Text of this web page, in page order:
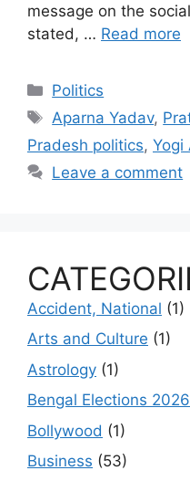
message on the
stated, … Read more
Categories
Politics
Tags
Aparna Yadav,
Pradesh politics, Yogi
Leave a comment
Accident, National (1)
Arts and Culture (1)
Astrology (1)
Bengal Elections 2026
Bollywood (1)
Business (53)